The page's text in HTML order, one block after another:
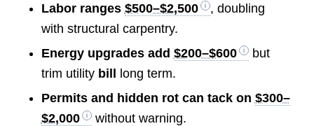
Labor ranges $500–$2,500
, doubling
with structural carpentry.
Energy upgrades add $200–$600
but
trim utility bill long term.
Permits and hidden rot can tack on $300–
$2,000
without warning.